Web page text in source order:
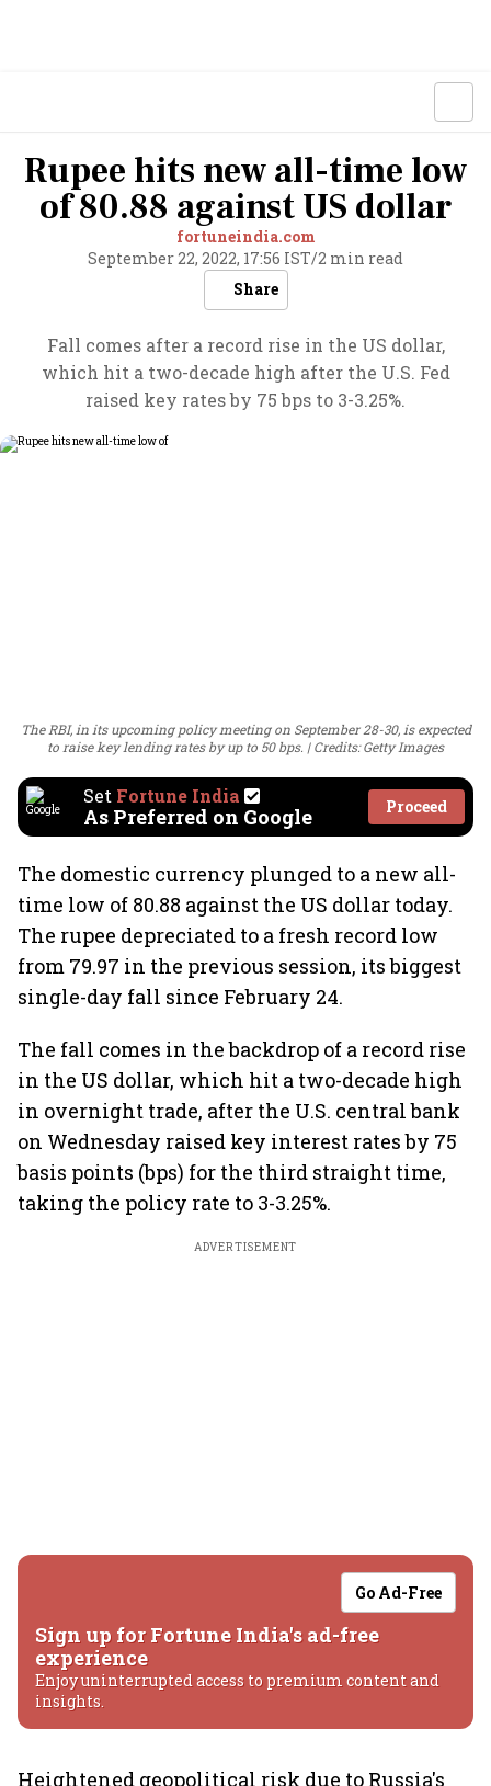
Rupee hits new all-time low
of 80.88 against US dollar
fortuneindia.com
September 22, 2022, 17:56 IST/2 min read
Share
Fall comes after a record rise in the US dollar,
which hit a two-decade high after the U.S. Fed
raised key rates by 75 bps to 3-3.25%.
The RBI, in its upcoming policy meeting on September 28-30, is expected
to raise key lending rates by up to 50 bps.
Credits: Getty Images
Set Fortune India
As Preferred on Google Proceed
The domestic currency plunged to a new all-
time low of 80.88 against the US dollar today.
The rupee depreciated to a fresh record low
from 79.97 in the previous session, its biggest
single-day fall since February 24.
The fall comes in the backdrop of a record rise
in the US dollar, which hit a two-decade high
in overnight trade, after the U.S. central bank
on Wednesday raised key interest rates by 75
basis points (bps) for the third straight time,
taking the policy rate to 3-3.25%.
ADVERTISEMENT
Go Ad-Free
Sign up for Fortune India's ad-free
experience
Enjoy uninterrupted access to premium content and
insights.
Heightened geopolitical risk due to Russia's